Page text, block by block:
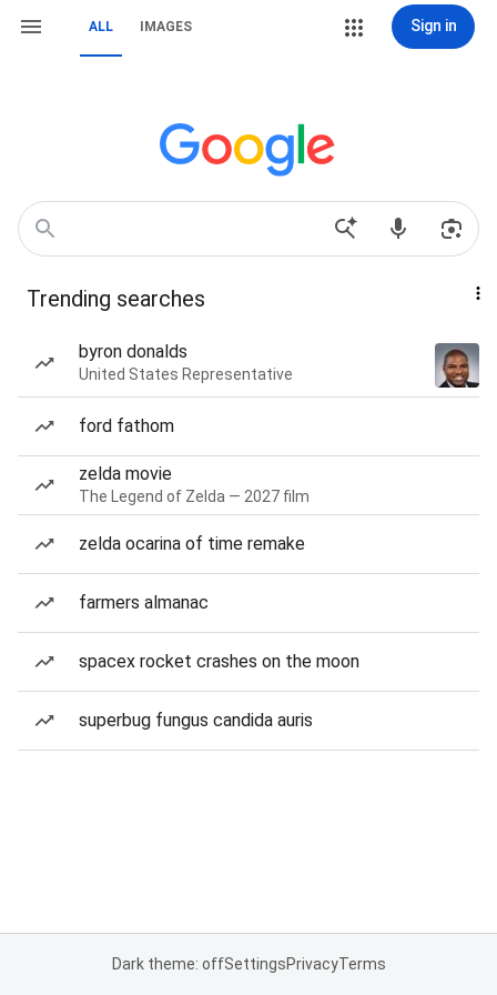
ALL IMAGES Sign in
Trending searches
byron donalds
United States Representative
ford fathom
zelda movie
The Legend of Zelda — 2027 film
zelda ocarina of time remake
farmers almanac
spacex rocket crashes on the moon
superbug fungus candida auris
Dark theme: offSettingsPrivacyTerms